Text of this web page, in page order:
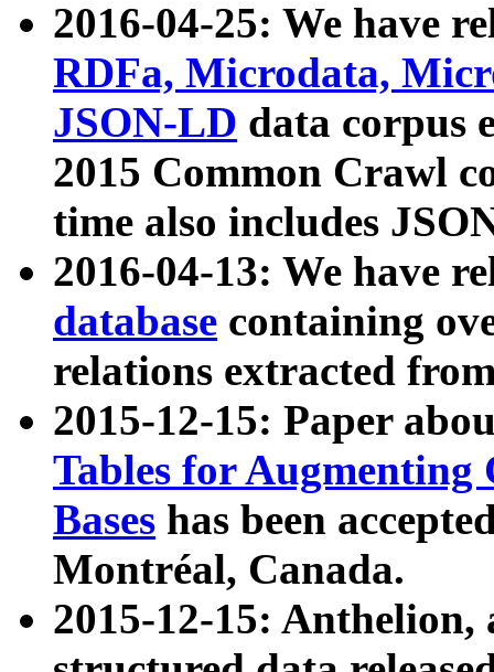
2016-04-25: We have
RDFa, Microdata,
JSON-LD data corpus
2015 Common Crawl
time also includes
2016-04-13: We have
database containing
relations extracted
2015-12-15: Paper
Tables for Augmenting
Bases has been
Montréal, Canada.
2015-12-15: Anthelion,